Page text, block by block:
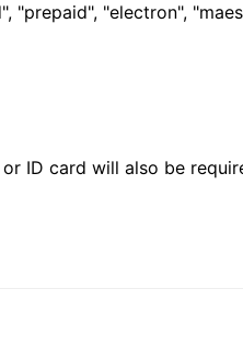
"prepaid", "electron",
ID card will also be